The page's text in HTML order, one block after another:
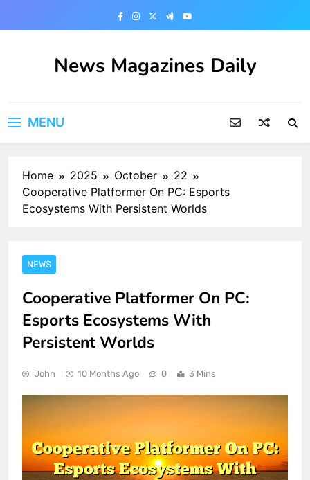
News Magazines Daily
MENU
Home 2025 October
22
Cooperative Platformer On PC: Esports
Ecosystems With Persistent Worlds
NEWS
Cooperative Platformer On PC:
Esports Ecosystems With
Persistent Worlds
John 10 Months Ago 0 3 Mins